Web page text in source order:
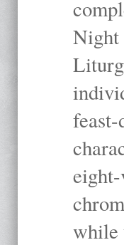
Night
while